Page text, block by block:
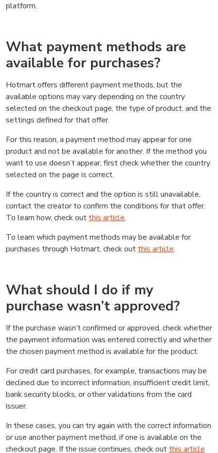
platform.
What payment methods are
available for purchases?
Hotmart offers different payment methods, but the
available options may vary depending on the country
selected on the checkout page, the type of product, and the
settings defined for that offer.
For this reason, a payment method may appear for one
product and not be available for another. If the method you
want to use doesn’t appear, first check whether the country
selected on the page is correct.
If the country is correct and the option is still unavailable,
contact the creator to confirm the conditions for that offer.
To learn how, check out this article.
To learn which payment methods may be available for
purchases through Hotmart, check out this article.
What should I do if my
purchase wasn’t approved?
If the purchase wasn’t confirmed or approved, check whether
the payment information was entered correctly and whether
the chosen payment method is available for the product.
For credit card purchases, for example, transactions may be
declined due to incorrect information, insufficient credit limit,
bank security blocks, or other validations from the card
issuer.
In these cases, you can try again with the correct information
or use another payment method, if one is available on the
checkout page. If the issue continues, check out this article